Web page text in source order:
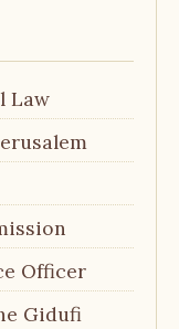
Law
Officer
Gidufi